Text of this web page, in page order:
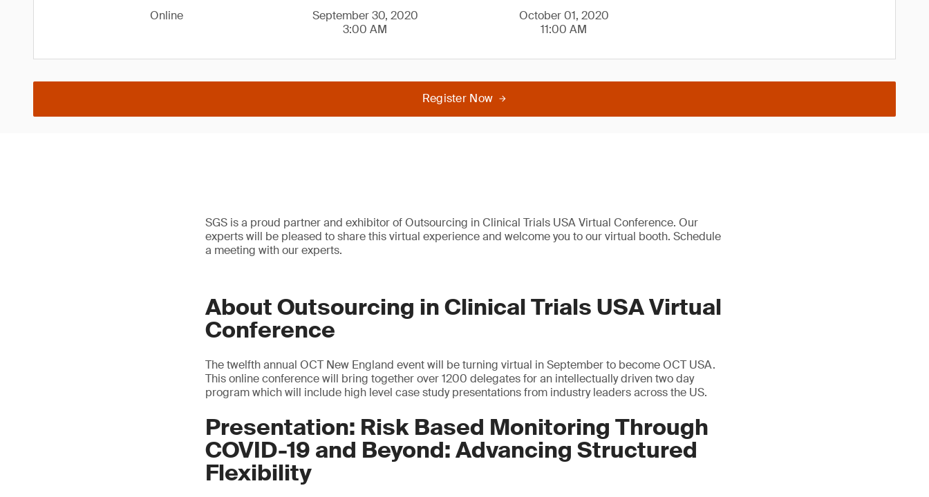
Online
September 30, 2020
3:00 AM
October 01, 2020
11:00 AM
Register Now
SGS is a proud partner and exhibitor of Outsourcing in Clinical Trials USA Virtual Conference. Our
experts will be pleased to share this virtual experience and welcome you to our virtual booth. Schedule
a meeting with our experts.
About Outsourcing in Clinical Trials USA Virtual
Conference
The twelfth annual OCT New England event will be turning virtual in September to become OCT USA.
This online conference will bring together over 1200 delegates for an intellectually driven two day
program which will include high level case study presentations from industry leaders across the US.
Presentation: Risk Based Monitoring Through
COVID-19 and Beyond: Advancing Structured
Flexibility